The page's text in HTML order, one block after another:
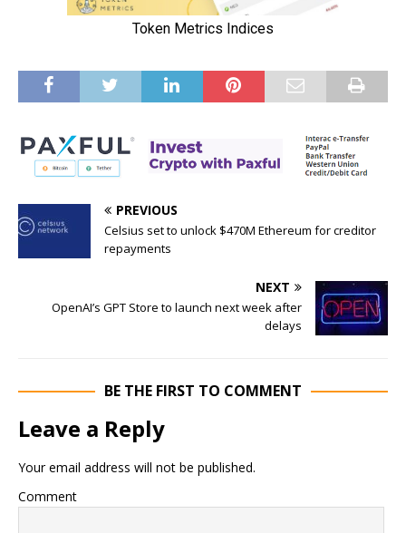
PREVIOUS
Celsius set to unlock $470M Ethereum for creditor
repayments
NEXT
OpenAI’s GPT Store to launch next week after
delays
BE THE FIRST TO COMMENT
Leave a Reply
Your email address will not be published.
Comment